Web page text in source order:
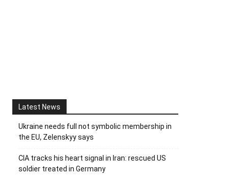
Latest News
Ukraine needs full not symbolic membership in
the EU, Zelenskyy says
CIA tracks his heart signal in Iran: rescued US
soldier treated in Germany